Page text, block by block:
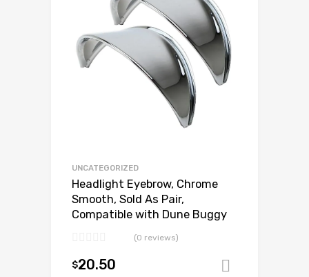
UNCATEGORIZED
Headlight Eyebrow, Chrome
Smooth, Sold As Pair,
Compatible with Dune Buggy
(0 reviews)
$20.50